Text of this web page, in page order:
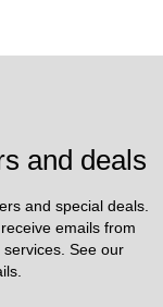
and deals
and special deals.
emails from